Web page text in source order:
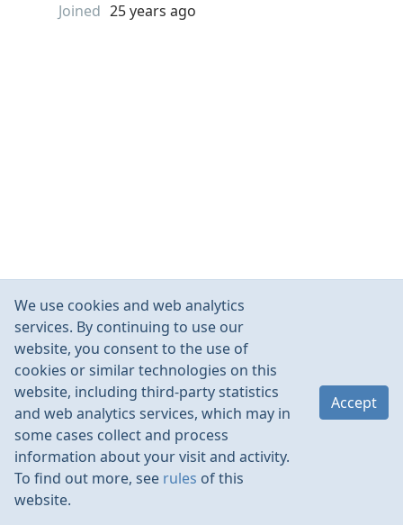
Joined 25 years ago
RulesContacts
We use cookies and web analytics
services. By continuing to use our
website, you consent to the use of
cookies or similar technologies on this
website, including third-party statistics
and web analytics services, which may in
some cases collect and process
information about your visit and activity.
To find out more, see rules of this
website.
Accept